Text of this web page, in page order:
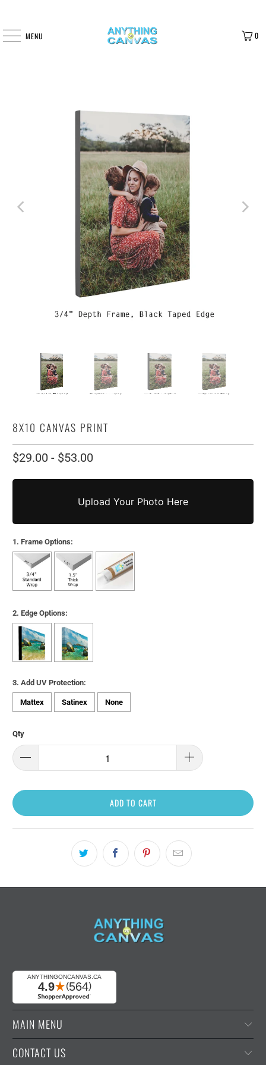
MENU 0
8X10 CANVAS PRINT
$29.00 - $53.00
Upload Your Photo Here
1. Frame Options:
2. Edge Options:
3. Add UV Protection:
Mattex Satinex None
Qty
ADD TO CART
MAIN MENU
CONTACT US